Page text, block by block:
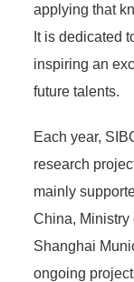
applying that
It is dedicated
inspiring an
future talents.
Each year,
research
mainly
China, Ministry
Shanghai
ongoing